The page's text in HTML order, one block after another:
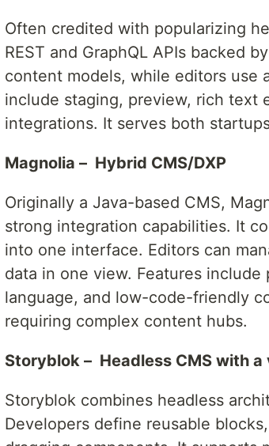
Often credited with popularizing
REST and GraphQL APIs backed
content models, while editors use
include staging, preview, rich text
integrations. It serves both
Magnolia – Hybrid CMS/DXP
Originally a Java-based CMS,
strong integration capabilities. It
into one interface. Editors can
data in one view. Features
language, and low-code-friendly
requiring complex content hubs.
Storyblok – Headless CMS with
Storyblok combines headless
Developers define reusable